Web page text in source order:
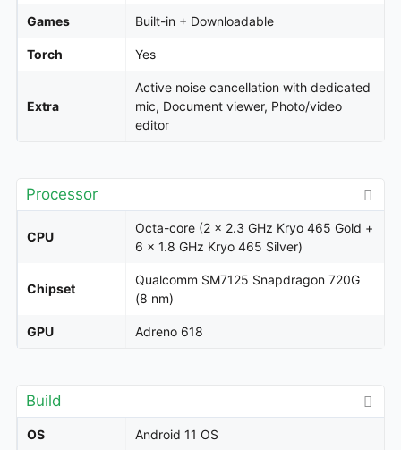
Games Built-in + Downloadable
Torch Yes
Extra
Active noise cancellation with dedicated
mic, Document viewer, Photo/video
editor
Processor
CPU
Octa-core (2 x 2.3 GHz Kryo 465 Gold +
6 x 1.8 GHz Kryo 465 Silver)
Chipset
Qualcomm SM7125 Snapdragon 720G
(8 nm)
GPU Adreno 618
Build
OS Android 11 OS